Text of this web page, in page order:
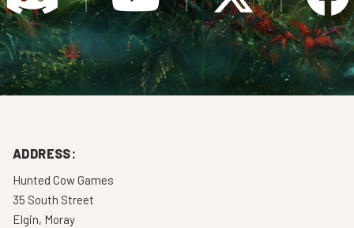
ADDRESS:
Hunted Cow Games
35 South Street
Elgin, Moray